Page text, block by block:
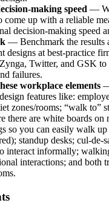
making speed —
come up with a reliable
decision-making speed
— Benchmark the results
designs at best-practice
Twitter, and GSK
failures.
workplace elements
features like:
zones/rooms; “walk to”
there are white boards
so you can easily walk
standup desks; cul-de-
interact informally;
interactions; and both